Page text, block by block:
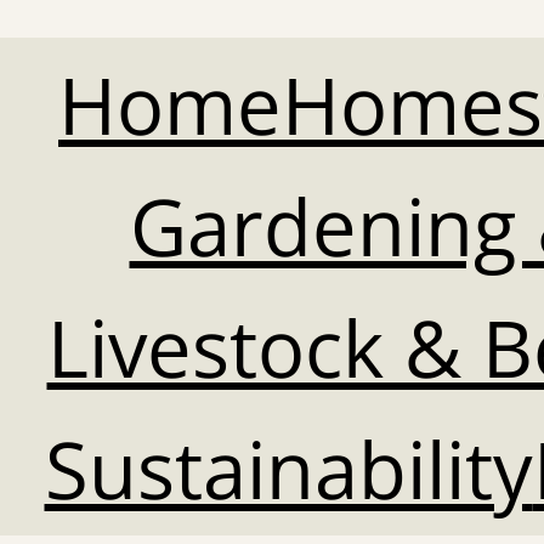
Home
Gardening
Livestock &
Sustainability